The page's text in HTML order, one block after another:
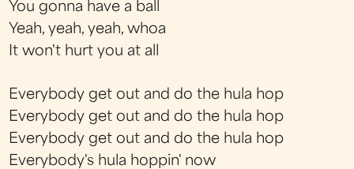
You gonna have a ball
Yeah, yeah, yeah, whoa
It won't hurt you at all
Everybody get out and do the hula hop
Everybody get out and do the hula hop
Everybody get out and do the hula hop
Everybody's hula hoppin' now